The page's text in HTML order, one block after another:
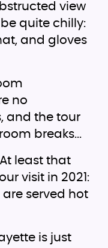
view
quite chilly:
and gloves
no
and the tour
breaks...
least that
visit in 2021:
served hot
is just